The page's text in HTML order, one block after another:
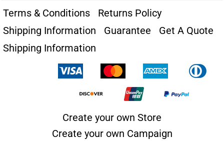
Terms & Conditions
Returns Policy
Shipping Information
Guarantee
Get A Quote
Shipping Information
Create your own Store
Create your own Campaign